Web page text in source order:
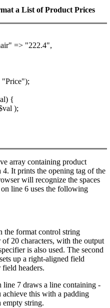
a List of Product Prices
=> "222.4",
"Price");
{
);
array containing product
4. It prints the opening tag of the
will recognize the spaces
line 6 uses the following
the format control string
20 characters, with the output
is also used. The second
up a right-aligned field
headers.
7 draws a line containing -
achieve this with a padding
empty string.